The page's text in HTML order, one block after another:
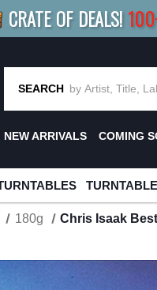
CRATE OF DEALS!
SAVE 10%|
SEARCH
NEW ARRIVALS COMING
180g Chris Isaak